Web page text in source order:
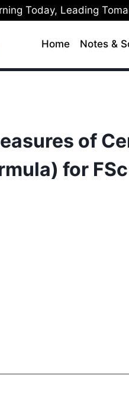
Today, Leading
Home Notes &
of
for